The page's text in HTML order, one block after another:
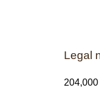
Legal